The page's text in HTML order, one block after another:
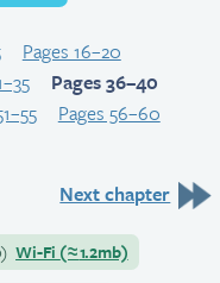
Pages 16–20
Pages 36–40
Pages 56–60
Next chapter
Wi-Fi (≈1.2mb)